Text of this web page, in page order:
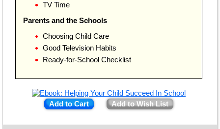
TV Time
Parents and the Schools
Choosing Child Care
Good Television Habits
Ready-for-School Checklist
Add to Cart Add to Wish List